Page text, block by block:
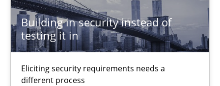
Building in security instead of
testing it in
Eliciting security requirements needs a
different process
Suzanne Robertson
James Robertson
19.03.2020